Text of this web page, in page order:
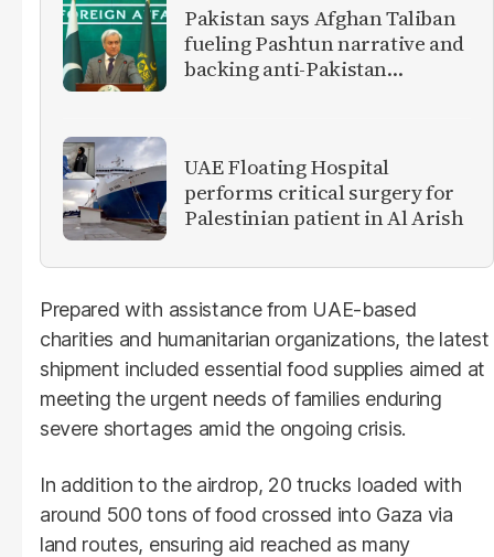
Pakistan says Afghan Taliban
fueling Pashtun narrative and
backing anti-Pakistan
UAE Floating Hospital
performs critical surgery for
Palestinian patient in Al Arish
Prepared with assistance from UAE-based
charities and humanitarian organizations, the latest
shipment included essential food supplies aimed at
meeting the urgent needs of families enduring
severe shortages amid the ongoing crisis.
In addition to the airdrop, 20 trucks loaded with
around 500 tons of food crossed into Gaza via
land routes, ensuring aid reached as many